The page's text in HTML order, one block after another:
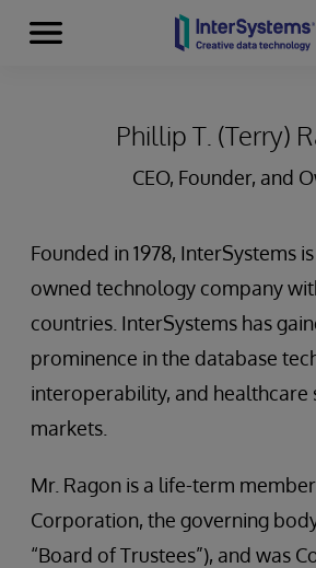
Skip to content
Menu
Phillip T. (Terry)
CEO, Founder, and
Founded in 1978, InterSystems
owned technology company
countries. InterSystems has
prominence in the database
interoperability, and healthcare
markets.
Mr. Ragon is a life-term
Corporation, the governing
“Board of Trustees”), and was